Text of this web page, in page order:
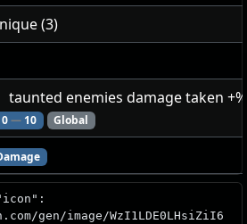
(3)
taunted enemies damage taken +%
—10 Global
gen/image/WzI1LDE0LHsiZiI6